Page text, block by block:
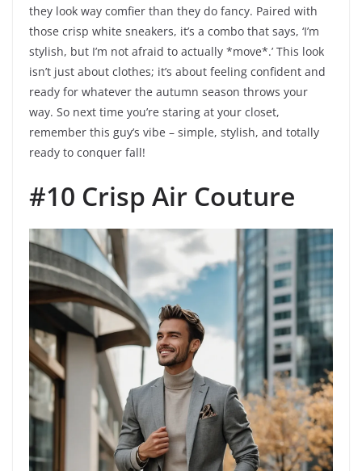
they look way comfier than they do fancy. Paired with
those crisp white sneakers, it’s a combo that says, ‘I’m
stylish, but I’m not afraid to actually *move*.’ This look
isn’t just about clothes; it’s about feeling confident and
ready for whatever the autumn season throws your
way. So next time you’re staring at your closet,
remember this guy’s vibe – simple, stylish, and totally
ready to conquer fall!
#10 Crisp Air Couture